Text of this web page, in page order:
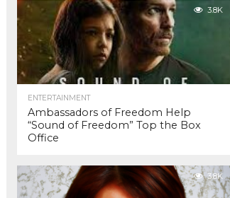
3.8K
ENTERTAINMENT
Ambassadors of Freedom Help
“Sound of Freedom” Top the Box
Office
3.8K